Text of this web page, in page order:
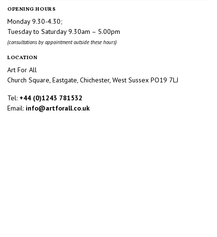
OPENING HOURS
Monday 9.30-4.30;
Tuesday to Saturday 9.30am – 5.00pm
(consultations by appointment outside these hours)
LOCATION
Art For All
Church Square, Eastgate, Chichester, West Sussex PO19 7LJ
Tel: +44 (0)1243 781532
Email: info@artforall.co.uk